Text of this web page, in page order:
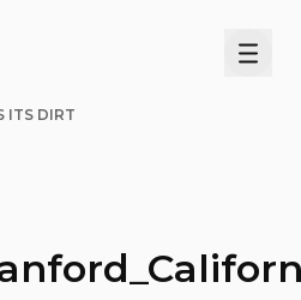
ITS DIRT